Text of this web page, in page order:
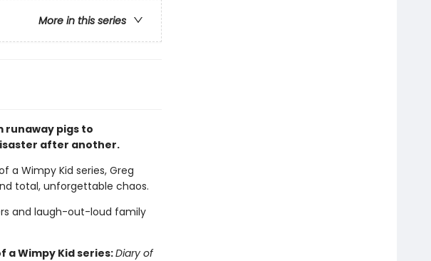
More in this series
runaway pigs to
after another.
a Wimpy Kid series, Greg
total, unforgettable chaos.
and laugh-out-loud family
a Wimpy Kid series:Diary of